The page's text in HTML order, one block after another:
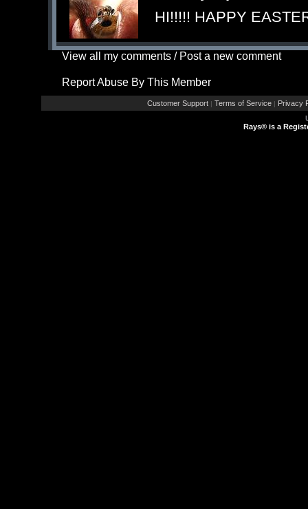
HI!!!!! HAPPY
View all my comments / Post a new comment
Report Abuse By This Member
Customer Support | Terms of Service | Privacy
Rays® is a